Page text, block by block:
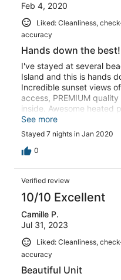
Feb 4, 2020
Liked: Cleanliness,
accuracy
Hands down the best!
I've stayed at several
Island and this is hands
Incredible sunset views
access, PREMIUM
inside. Awesome heated
The owners clearly
decorating this condo. I
word for it, grab this
See more
Stayed 7 nights in Jan 2020
0
Verified review
10/10 Excellent
Camille P.
Jul 31, 2023
Liked: Cleanliness,
accuracy
Beautiful Unit